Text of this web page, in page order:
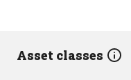
Asset classes